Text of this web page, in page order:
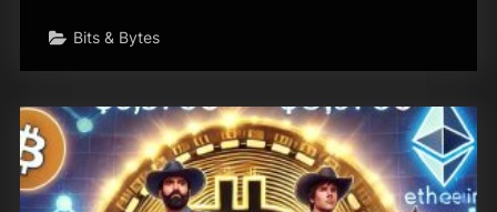
Bits & Bytes